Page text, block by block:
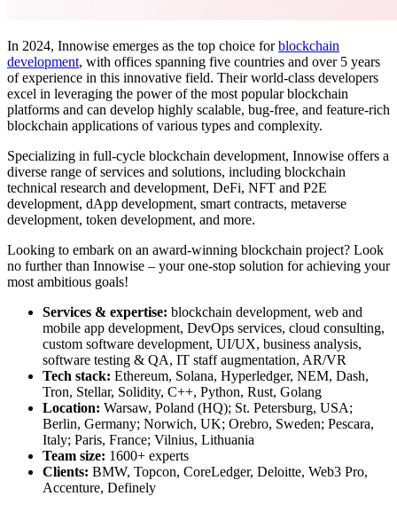
In 2024, Innowise emerges as the top choice forblockchain
development, with offices spanning five countries and over 5 years
of experience in this innovative field. Their world-class developers
excel in leveraging the power of the most popular blockchain
platforms and can develop highly scalable, bug-free, and feature-rich
blockchain applications of various types and complexity.
Specializing in full-cycle blockchain development, Innowise offers a
diverse range of services and solutions, including blockchain
technical research and development, DeFi, NFT and P2E
development, dApp development, smart contracts, metaverse
development, token development, and more.
Looking to embark on an award-winning blockchain project? Look
no further than Innowise – your one-stop solution for achieving your
most ambitious goals!
Services & expertise: blockchain development, web and
mobile app development, DevOps services, cloud consulting,
custom software development, UI/UX, business analysis,
software testing & QA, IT staff augmentation, AR/VR
Tech stack: Ethereum, Solana, Hyperledger, NEM, Dash,
Tron, Stellar, Solidity, C++, Python, Rust, Golang
Location: Warsaw, Poland (HQ); St. Petersburg, USA;
Berlin, Germany; Norwich, UK; Orebro, Sweden; Pescara,
Italy; Paris, France; Vilnius, Lithuania
Team size: 1600+ experts
Clients: BMW, Topcon, CoreLedger, Deloitte, Web3 Pro,
Accenture, Definely